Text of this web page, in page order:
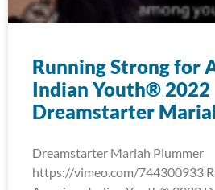
Running Strong for
Indian Youth® 2022
Dreamstarter
Dreamstarter Mariah Plummer
https://vimeo.com/744300933